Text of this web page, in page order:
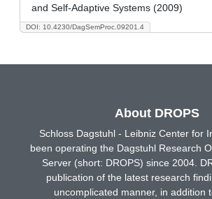
DOI: 10.4230/DagSemProc.09201.4
and Self-Adaptive Systems (2009)
About DROPS
Schloss Dagstuhl - Leibniz Center for
been operating the Dagstuhl Research
Server (short: DROPS) since 2004.
publication of the latest research
uncomplicated manner, in addition